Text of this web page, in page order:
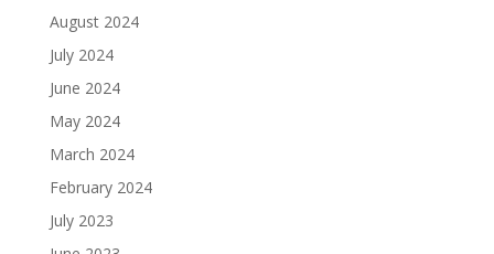
August 2024
July 2024
June 2024
May 2024
March 2024
February 2024
July 2023